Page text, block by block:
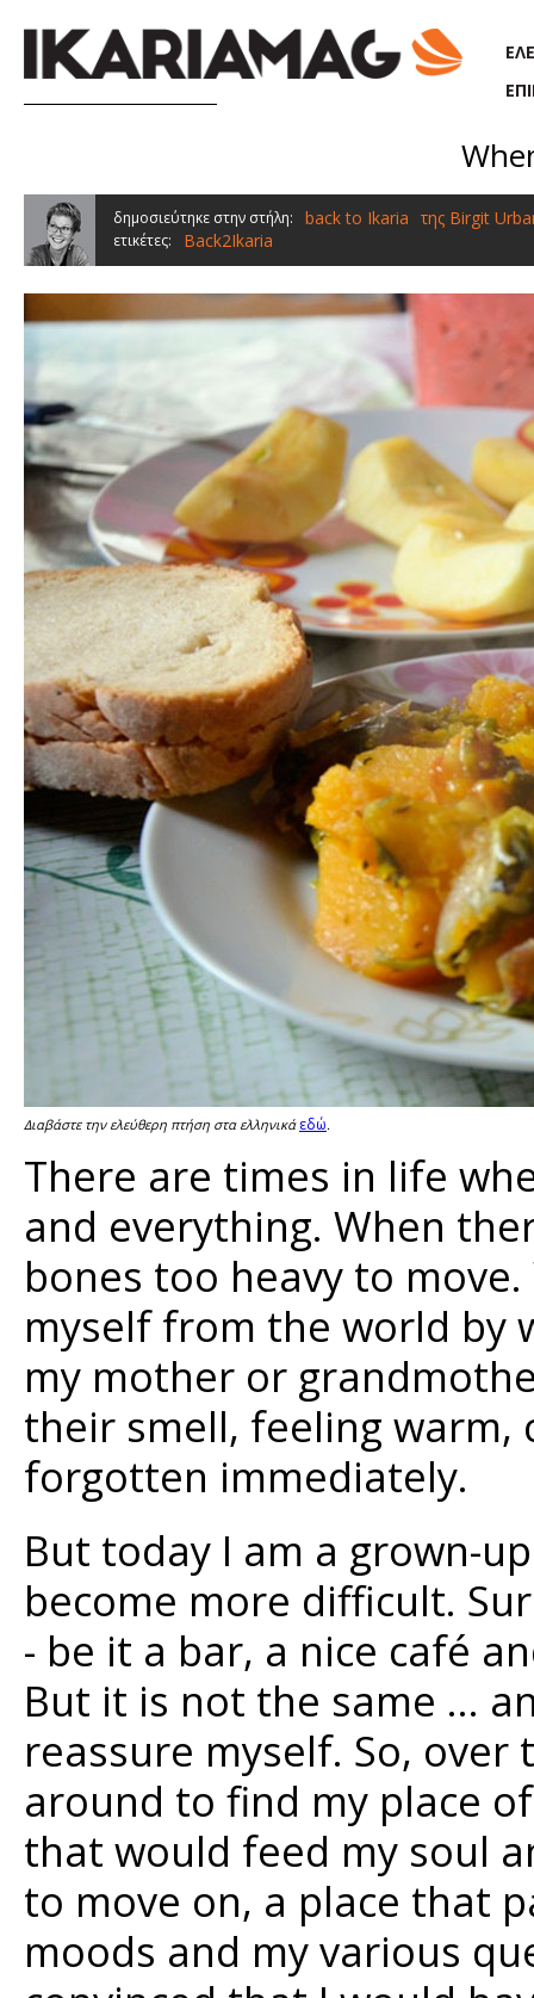
δημοσιεύτηκε στην στήλη: back to Ikaria της Birgit
ετικέτες: Back2Ikaria
Διαβάστε την ελεύθερη πτήση στα ελληνικά εδώ.
There are times in life
and everything. When
bones too heavy to
myself from the world by
my mother or
their smell, feeling warm,
forgotten immediately.
But today I am a grown-
become more difficult.
- be it a bar, a nice café
But it is not the same …
reassure myself. So,
around to find my place
that would feed my soul
to move on, a place that
moods and my various